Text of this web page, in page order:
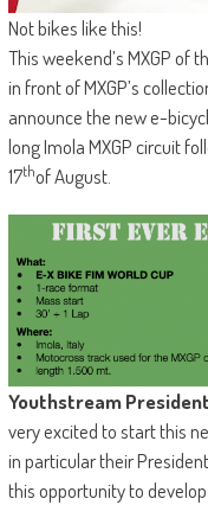
Not bikes like this!
This weekend’s MXGP of
in front of MXGP’s
announce the new e-
long Imola MXGP circuit
17thof August.
Youthstream
very excited to start this
in particular their
this opportunity to